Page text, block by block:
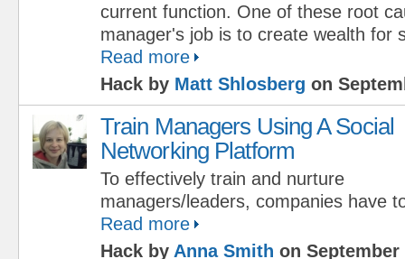
current function. One of these root
manager's job is to create wealth for
Read more
Hack by Matt Shlosberg on
Train Managers Using A Social
Networking Platform
To effectively train and nurture
managers/leaders, companies have
Read more
Hack by Anna Smith on September